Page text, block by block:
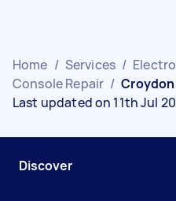
Home / Services /
Console Repair / Croydon
Last updated on 11th Jul
Discover